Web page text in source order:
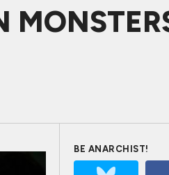
BE ANARCHIST!